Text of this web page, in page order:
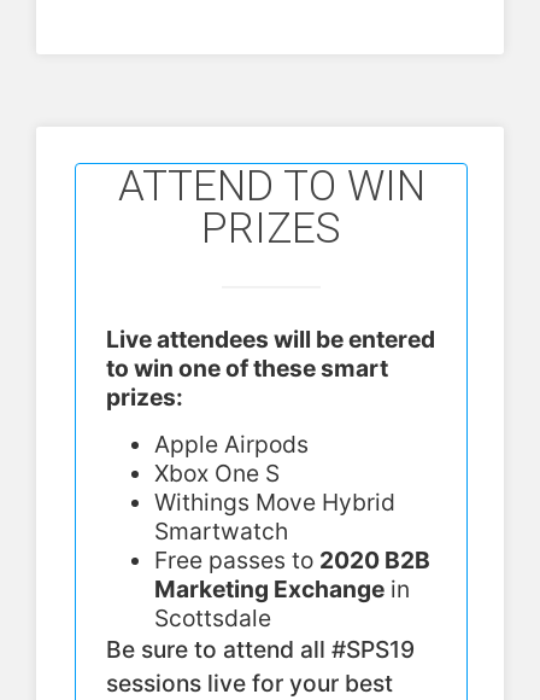
ATTEND TO WIN
PRIZES
Live attendees will be entered
to win one of these smart
prizes:
Apple Airpods
Xbox One S
Withings Move Hybrid
Smartwatch
Free passes to 2020 B2B
Marketing Exchange in
Scottsdale
Be sure to attend all #SPS19
sessions live for your best